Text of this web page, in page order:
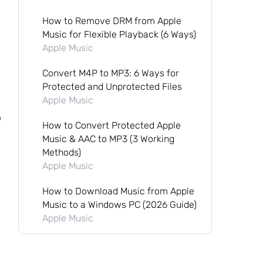
How to Remove DRM from Apple
Music for Flexible Playback (6 Ways)
Apple Music
Convert M4P to MP3: 6 Ways for
Protected and Unprotected Files
Apple Music
How to Convert Protected Apple
Music & AAC to MP3 (3 Working
Methods)
Apple Music
How to Download Music from Apple
Music to a Windows PC (2026 Guide)
Apple Music